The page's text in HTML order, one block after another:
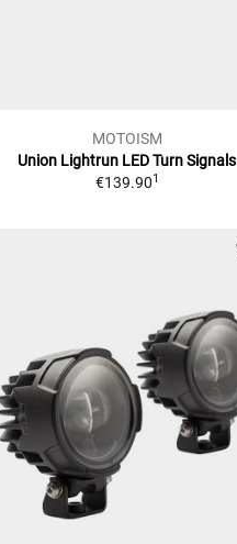
MOTOISM
Union Lightrun LED Turn Signals
€139.901